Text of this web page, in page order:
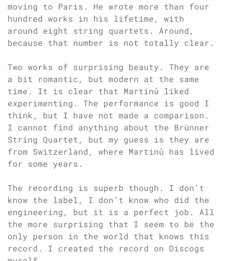
moving to Paris. He wrote more than four
hundred works in his lifetime, with
around eight string quartets. Around,
because that number is not totally clear.
Two works of surprising beauty. They are
a bit romantic, but modern at the same
time. It is clear that Martinů liked
experimenting. The performance is good I
think, but I have not made a comparison.
I cannot find anything about the Brünner
String Quartet, but my guess is they are
from Switzerland, where Martinů has lived
for some years.
The recording is superb though. I don’t
know the label, I don’t know who did the
engineering, but it is a perfect job. All
the more surprising that I seem to be the
only person in the world that knows this
record. I created the record on Discogs